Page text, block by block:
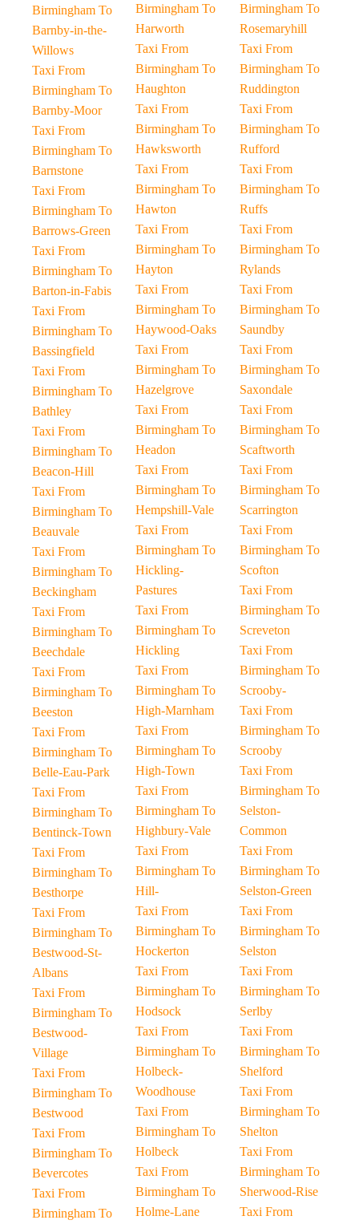
Birmingham To
Barnby-in-the-
Willows
Taxi From
Birmingham To
Barnby-Moor
Taxi From
Birmingham To
Barnstone
Taxi From
Birmingham To
Barrows-Green
Taxi From
Birmingham To
Barton-in-Fabis
Taxi From
Birmingham To
Bassingfield
Taxi From
Birmingham To
Bathley
Taxi From
Birmingham To
Beacon-Hill
Taxi From
Birmingham To
Beauvale
Taxi From
Birmingham To
Beckingham
Taxi From
Birmingham To
Beechdale
Taxi From
Birmingham To
Beeston
Taxi From
Birmingham To
Belle-Eau-Park
Taxi From
Birmingham To
Bentinck-Town
Taxi From
Birmingham To
Besthorpe
Taxi From
Birmingham To
Bestwood-St-
Albans
Taxi From
Birmingham To
Bestwood-
Village
Taxi From
Birmingham To
Bestwood
Taxi From
Birmingham To
Bevercotes
Taxi From
Birmingham To
Birmingham To
Harworth
Taxi From
Birmingham To
Haughton
Taxi From
Birmingham To
Hawksworth
Taxi From
Birmingham To
Hawton
Taxi From
Birmingham To
Hayton
Taxi From
Birmingham To
Haywood-Oaks
Taxi From
Birmingham To
Hazelgrove
Taxi From
Birmingham To
Headon
Taxi From
Birmingham To
Hempshill-Vale
Taxi From
Birmingham To
Hickling-
Pastures
Taxi From
Birmingham To
Hickling
Taxi From
Birmingham To
High-Marnham
Taxi From
Birmingham To
High-Town
Taxi From
Birmingham To
Highbury-Vale
Taxi From
Birmingham To
Hill-
Taxi From
Birmingham To
Hockerton
Taxi From
Birmingham To
Hodsock
Taxi From
Birmingham To
Holbeck-
Woodhouse
Taxi From
Birmingham To
Holbeck
Taxi From
Birmingham To
Holme-Lane
Birmingham To
Rosemaryhill
Taxi From
Birmingham To
Ruddington
Taxi From
Birmingham To
Rufford
Taxi From
Birmingham To
Ruffs
Taxi From
Birmingham To
Rylands
Taxi From
Birmingham To
Saundby
Taxi From
Birmingham To
Saxondale
Taxi From
Birmingham To
Scaftworth
Taxi From
Birmingham To
Scarrington
Taxi From
Birmingham To
Scofton
Taxi From
Birmingham To
Screveton
Taxi From
Birmingham To
Scrooby-
Taxi From
Birmingham To
Scrooby
Taxi From
Birmingham To
Selston-
Common
Taxi From
Birmingham To
Selston-Green
Taxi From
Birmingham To
Selston
Taxi From
Birmingham To
Serlby
Taxi From
Birmingham To
Shelford
Taxi From
Birmingham To
Shelton
Taxi From
Birmingham To
Sherwood-Rise
Taxi From